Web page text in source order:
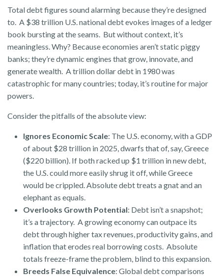
Total debt figures sound alarming because they’re designed
to. A $38 trillion U.S. national debt evokes images of a ledger
book bursting at the seams. But without context, it’s
meaningless. Why? Because economies aren’t static piggy
banks; they’re dynamic engines that grow, innovate, and
generate wealth. A trillion dollar debt in 1980 was
catastrophic for many countries; today, it’s routine for major
powers.
Consider the pitfalls of the absolute view:
Ignores Economic Scale: The U.S. economy, with a GDP
of about $28 trillion in 2025, dwarfs that of, say, Greece
($220 billion). If both racked up $1 trillion in new debt,
the U.S. could more easily shrug it off, while Greece
would be crippled. Absolute debt treats a gnat and an
elephant as equals.
Overlooks Growth Potential: Debt isn’t a snapshot;
it’s a trajectory. A growing economy can outpace its
debt through higher tax revenues, productivity gains, and
inflation that erodes real borrowing costs. Absolute
totals freeze-frame the problem, blind to this expansion.
Breeds False Equivalence: Global debt comparisons